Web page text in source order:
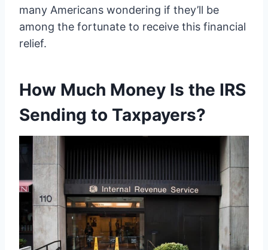
many Americans wondering if they’ll be
among the fortunate to receive this financial
relief.
How Much Money Is the IRS
Sending to Taxpayers?